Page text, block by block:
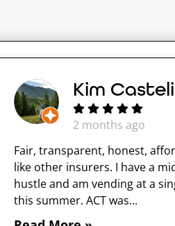
Kim
2 months ago
Fair, transparent, honest,
like other insurers. I have a
hustle and am vending at a
this summer. ACT was...